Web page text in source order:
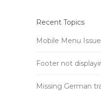
Recent Topics
Mobile Menu
Footer not
Missing German